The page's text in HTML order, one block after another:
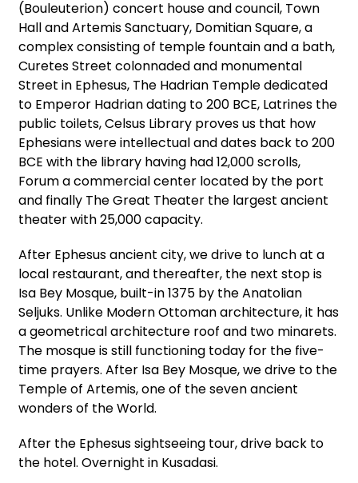
(Bouleuterion) concert house and council, Town
Hall and Artemis Sanctuary, Domitian Square, a
complex consisting of temple fountain and a bath,
Curetes Street colonnaded and monumental
Street in Ephesus, The Hadrian Temple dedicated
to Emperor Hadrian dating to 200 BCE, Latrines the
public toilets, Celsus Library proves us that how
Ephesians were intellectual and dates back to 200
BCE with the library having had 12,000 scrolls,
Forum a commercial center located by the port
and finally The Great Theater the largest ancient
theater with 25,000 capacity.
After Ephesus ancient city, we drive to lunch at a
local restaurant, and thereafter, the next stop is
Isa Bey Mosque, built-in 1375 by the Anatolian
Seljuks. Unlike Modern Ottoman architecture, it has
a geometrical architecture roof and two minarets.
The mosque is still functioning today for the five-
time prayers. After Isa Bey Mosque, we drive to the
Temple of Artemis, one of the seven ancient
wonders of the World.
After the Ephesus sightseeing tour, drive back to
the hotel. Overnight in Kusadasi.